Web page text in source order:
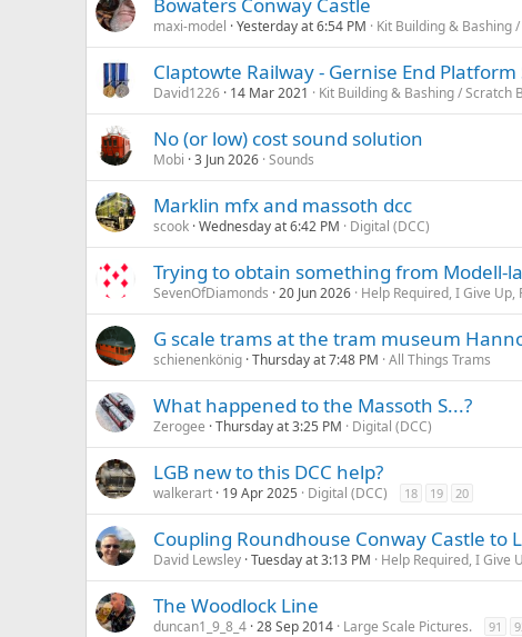
maxi-model Yesterday at 6:54 PM Kit Building & Bashing
Claptowte Railway - Gernise End Platform
David1226 14 Mar 2021 Kit Building & Bashing / Scratch
No (or low) cost sound solution
Mobi 3 Jun 2026 Sounds
Marklin mfx and massoth dcc
scook Wednesday at 6:42 PM Digital (DCC)
Trying to obtain something from Modell-
SevenOfDiamonds 20 Jun 2026 Help Required, I Give Up,
G scale trams at the tram museum
schienenkönig Thursday at 7:48 PM All Things Trams
What happened to the Massoth S...?
Zerogee Thursday at 3:25 PM Digital (DCC)
LGB new to this DCC help?
walkerart 19 Apr 2025 Digital (DCC) 18 19 20
Coupling Roundhouse Conway Castle to
David Lewsley Tuesday at 3:13 PM Help Required, I Give
The Woodlock Line
duncan1_9_8_4 28 Sep 2014 Large Scale Pictures. 91